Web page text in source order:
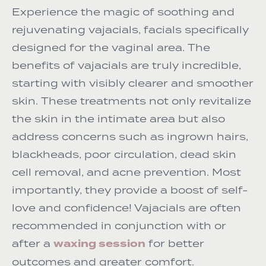
Experience the magic of soothing and
rejuvenating vajacials, facials specifically
designed for the vaginal area. The
benefits of vajacials are truly incredible,
starting with visibly clearer and smoother
skin. These treatments not only revitalize
the skin in the intimate area but also
address concerns such as ingrown hairs,
blackheads, poor circulation, dead skin
cell removal, and acne prevention. Most
importantly, they provide a boost of self-
love and confidence! Vajacials are often
recommended in conjunction with or
after a waxing session for better
outcomes and greater comfort.